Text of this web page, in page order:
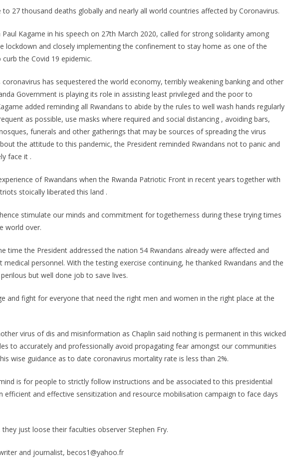
27 thousand deaths globally and nearly all world countries affected by Coronavirus.
Kagame in his speech on 27th March 2020, called for strong solidarity among
lockdown and closely implementing the confinement to stay home as one of the
the Covid 19 epidemic.
has sequestered the world economy, terribly weakening banking and other
Government is playing its role in assisting least privileged and the poor to
added reminding all Rwandans to abide by the rules to well wash hands regularly
as possible, use masks where required and social distancing , avoiding bars,
funerals and other gatherings that may be sources of spreading the virus
the attitude to this pandemic, the President reminded Rwandans not to panic and
face it .
of Rwandans when the Rwanda Patriotic Front in recent years together with
stoically liberated this land .
stimulate our minds and commitment for togetherness during these trying times
world over.
time the President addressed the nation 54 Rwandans already were affected and
personnel. With the testing exercise continuing, he thanked Rwandans and the
but well done job to save lives.
and fight for everyone that need the right men and women in the right place at the
virus of dis and misinformation as Chaplin said nothing is permanent in this wicked
to accurately and professionally avoid propagating fear amongst our communities
wise guidance as to date coronavirus mortality rate is less than 2%.
is for people to strictly follow instructions and be associated to this presidential
efficient and effective sensitization and resource mobilisation campaign to face days
just loose their faculties observer Stephen Fry.
and journalist, becos1@yahoo.fr